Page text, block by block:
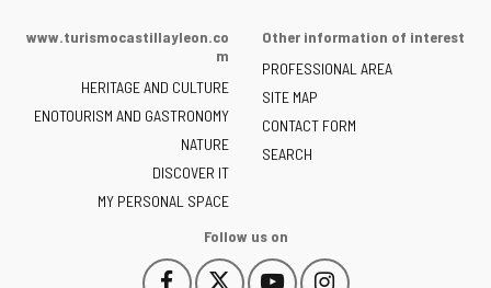
the
of
Castilla
y
León
-
www.turismocastillayleon.co
m
HERITAGE AND CULTURE
ENOTOURISM AND GASTRONOMY
NATURE
DISCOVER IT
MY PERSONAL SPACE
Other information of interest
PROFESSIONAL AREA
SITE MAP
CONTACT FORM
SEARCH
Follow us on
Follow Follow Follow Follow